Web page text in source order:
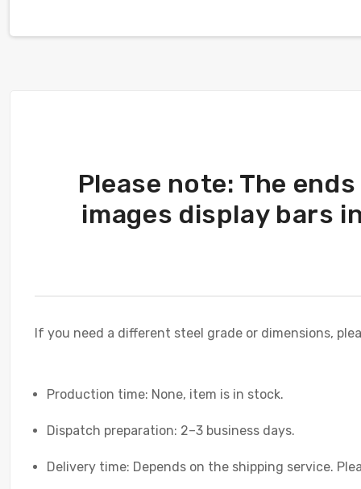
Please note: The
images display bars
If you need a different steel grade or dimensions,
Production time: None, item is in stock.
Dispatch preparation: 2–3 business days.
Delivery time: Depends on the shipping service.